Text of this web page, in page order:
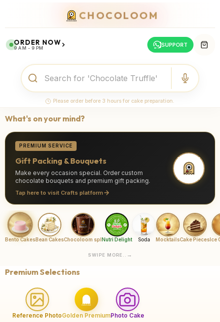
CHOCOLOOM
ORDER NOW
9 AM - 9 PM SUPPORT
Please order before 3 hours for cake preparation.
What's on your mind?
PREMIUM SERVICE
Gift Packing & Bouquets
Make every occasion special. Order custom
chocolate bouquets and premium gift packing.
Tap here to visit Crafts platform
Bento CakesBean CakesChocoloom spl Nutri Delight Soda MocktailsCake Pieces Ice
SWIPE MORE..
Premium Selections
Reference PhotoGolden PremiumPhoto Cake